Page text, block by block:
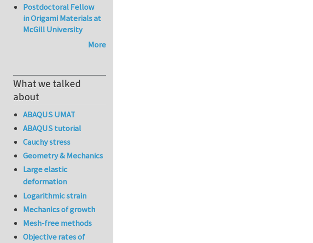
Postdoctoral Fellow
in Origami Materials at
McGill University
More
What we talked
about
ABAQUS UMAT
ABAQUS tutorial
Cauchy stress
Geometry & Mechanics
Large elastic
deformation
Logarithmic strain
Mechanics of growth
Mesh-free methods
Objective rates of